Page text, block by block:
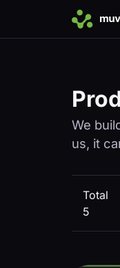
We
us, it
Total
5